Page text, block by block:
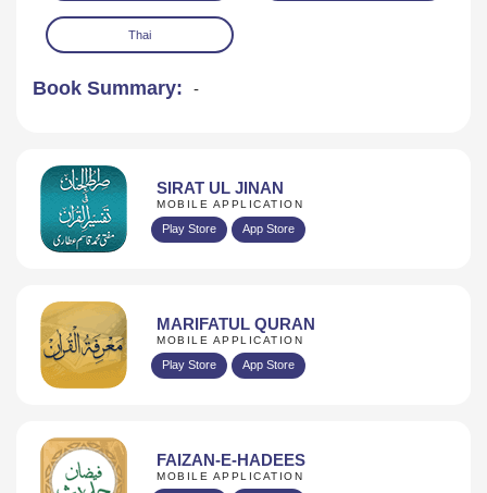
Thai
Book Summary: -
SIRAT UL JINAN
MOBILE APPLICATION
Play Store App Store
MARIFATUL QURAN
MOBILE APPLICATION
Play Store App Store
FAIZAN-E-HADEES
MOBILE APPLICATION